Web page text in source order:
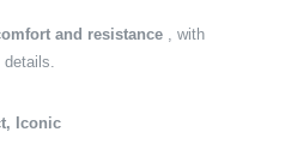
and resistance
, with
Iconic